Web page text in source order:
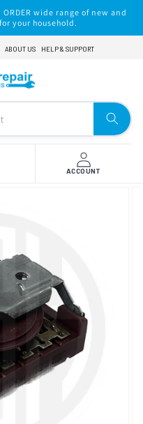
wide range of new and
your household.
ABOUT US HELP & SUPPORT
ACCOUNT